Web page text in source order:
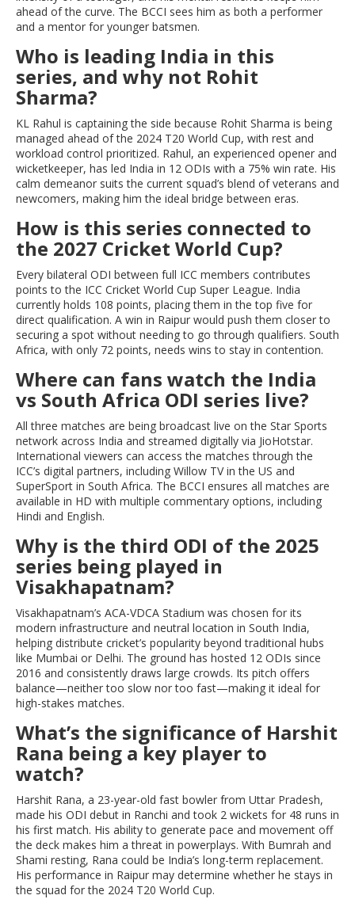
ahead of the curve. The BCCI sees him as both a performer
and a mentor for younger batsmen.
Who is leading India in this
series, and why not Rohit
Sharma?
KL Rahul is captaining the side because Rohit Sharma is being
managed ahead of the 2024 T20 World Cup, with rest and
workload control prioritized. Rahul, an experienced opener and
wicketkeeper, has led India in 12 ODIs with a 75% win rate. His
calm demeanor suits the current squad’s blend of veterans and
newcomers, making him the ideal bridge between eras.
How is this series connected to
the 2027 Cricket World Cup?
Every bilateral ODI between full ICC members contributes
points to the ICC Cricket World Cup Super League. India
currently holds 108 points, placing them in the top five for
direct qualification. A win in Raipur would push them closer to
securing a spot without needing to go through qualifiers. South
Africa, with only 72 points, needs wins to stay in contention.
Where can fans watch the India
vs South Africa ODI series live?
All three matches are being broadcast live on the Star Sports
network across India and streamed digitally via JioHotstar.
International viewers can access the matches through the
ICC’s digital partners, including Willow TV in the US and
SuperSport in South Africa. The BCCI ensures all matches are
available in HD with multiple commentary options, including
Hindi and English.
Why is the third ODI of the 2025
series being played in
Visakhapatnam?
Visakhapatnam’s ACA-VDCA Stadium was chosen for its
modern infrastructure and neutral location in South India,
helping distribute cricket’s popularity beyond traditional hubs
like Mumbai or Delhi. The ground has hosted 12 ODIs since
2016 and consistently draws large crowds. Its pitch offers
balance—neither too slow nor too fast—making it ideal for
high-stakes matches.
What’s the significance of Harshit
Rana being a key player to
watch?
Harshit Rana, a 23-year-old fast bowler from Uttar Pradesh,
made his ODI debut in Ranchi and took 2 wickets for 48 runs in
his first match. His ability to generate pace and movement off
the deck makes him a threat in powerplays. With Bumrah and
Shami resting, Rana could be India’s long-term replacement.
His performance in Raipur may determine whether he stays in
the squad for the 2024 T20 World Cup.